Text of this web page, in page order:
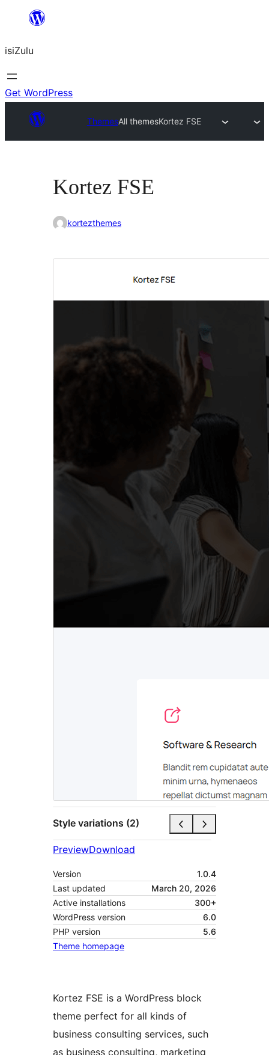
content
isiZulu
Get WordPress
ThemesAll themesKortez FSE
Kortez FSE
kortezthemes
Style variations (2)
PreviewDownload
Version
1.0.4
Last updated
March 20, 2026
Active installations
300+
WordPress version
6.0
PHP version
5.6
Theme homepage
Kortez FSE is a WordPress block
theme perfect for all kinds of
business consulting services, such
as business consulting, marketing